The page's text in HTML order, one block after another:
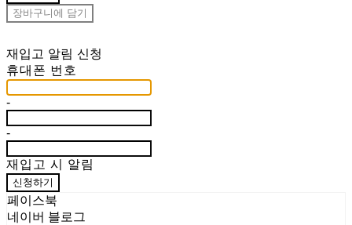
장바구니에 담기
재입고 알림 신청
휴대폰 번호
-
-
재입고 시 알림
신청하기
페이스북
네이버 블로그